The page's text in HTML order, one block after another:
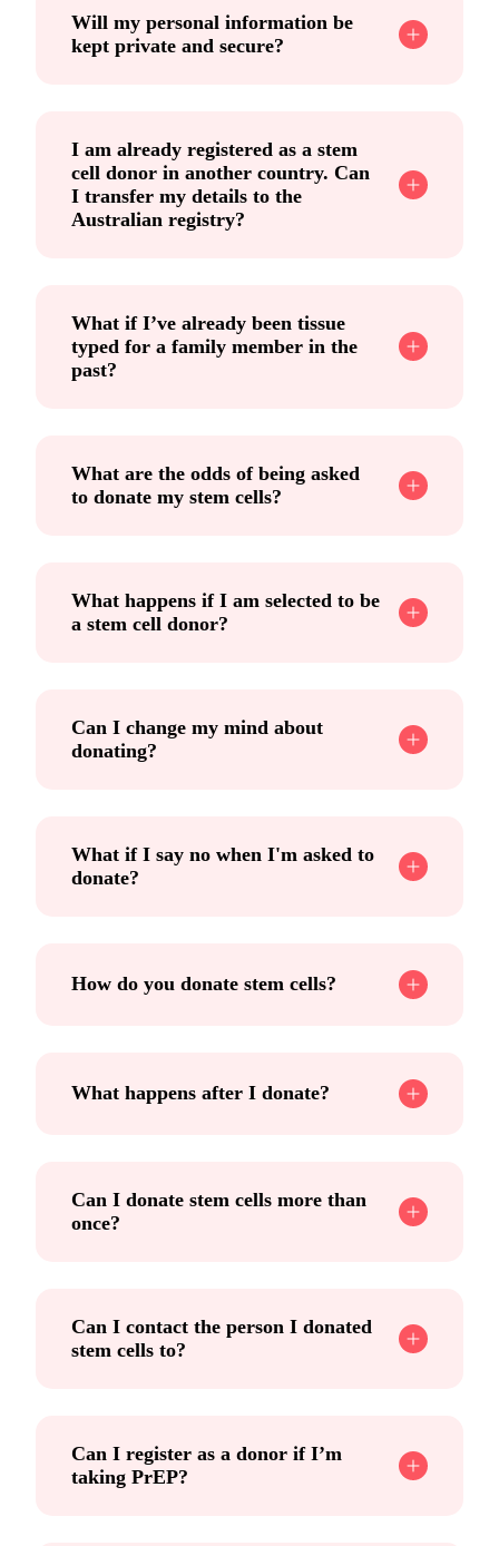
Will my personal information be
kept private and secure?
I am already registered as a stem
cell donor in another country. Can
I transfer my details to the
Australian registry?
What if I’ve already been tissue
typed for a family member in the
past?
What are the odds of being asked
to donate my stem cells?
What happens if I am selected to be
a stem cell donor?
Can I change my mind about
donating?
What if I say no when I'm asked to
donate?
How do you donate stem cells?
What happens after I donate?
Can I donate stem cells more than
once?
Can I contact the person I donated
stem cells to?
Can I register as a donor if I’m
taking PrEP?